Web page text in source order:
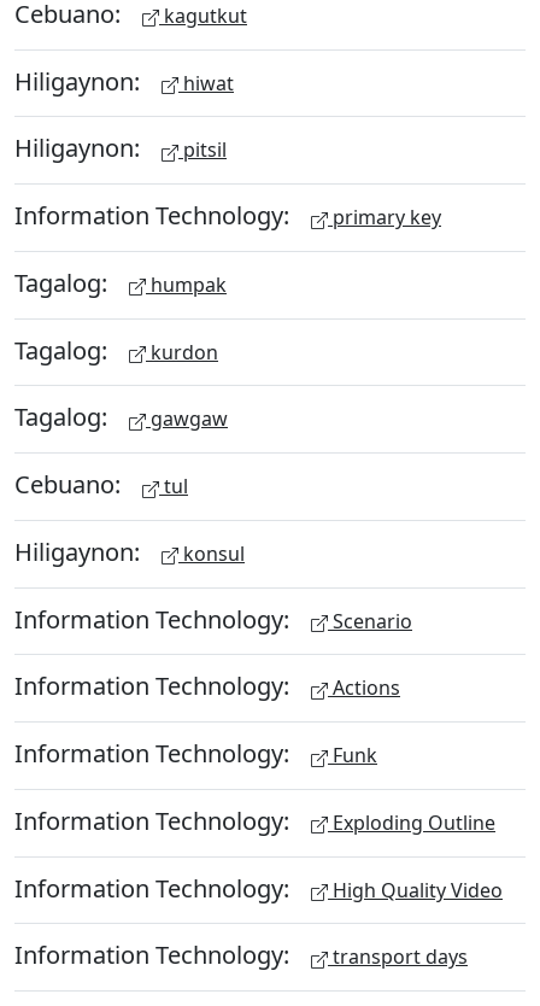
Cebuano: kagutkut
Hiligaynon: hiwat
Hiligaynon: pitsil
Information Technology: primary key
Tagalog: humpak
Tagalog: kurdon
Tagalog: gawgaw
Cebuano: tul
Hiligaynon: konsul
Information Technology: Scenario
Information Technology: Actions
Information Technology: Funk
Information Technology: Exploding Outline
Information Technology: High Quality Video
Information Technology: transport days